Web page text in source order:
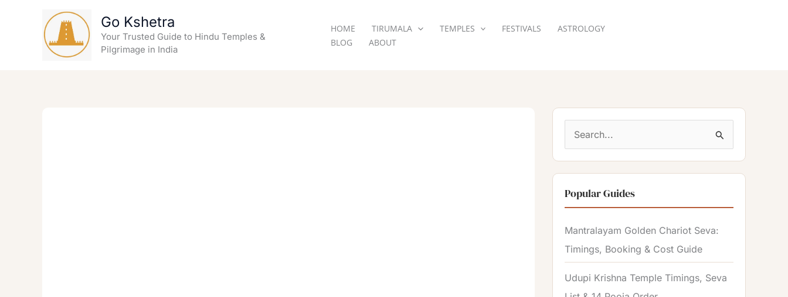
Go Kshetra
Your Trusted Guide to Hindu Temples &
Pilgrimage in India
HOME TIRUMALA TEMPLES FESTIVALS
ASTROLOGY
BLOG
ABOUT
a
r
h
f
Popular Guides
Mantralayam Golden Chariot Seva:
Timings, Booking & Cost Guide
Udupi Krishna Temple Timings, Seva